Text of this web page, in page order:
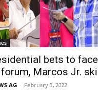
bets to
forum, Marcos Jr.
AG - February 3, 2022